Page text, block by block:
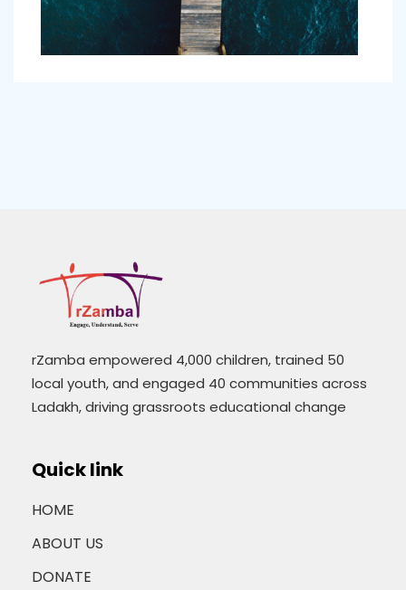
rZamba empowered 4,000 children, trained 50
local youth, and engaged 40 communities across
Ladakh, driving grassroots educational change
Quick link
HOME
ABOUT US
DONATE